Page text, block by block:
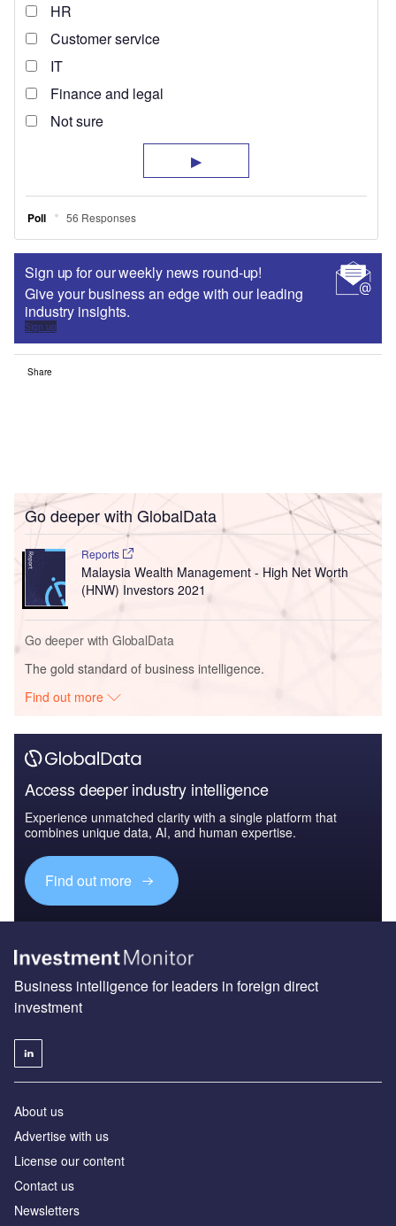
Sign up for our weekly news round-up!
Give your business an edge with our leading
industry insights.
Sign up
Share
Go deeper with GlobalData
Reports
Malaysia Wealth Management - High Net Worth
(HNW) Investors 2021
Go deeper with GlobalData
The gold standard of business intelligence.
Find out more
Access deeper industry intelligence
Experience unmatched clarity with a single platform that
combines unique data, AI, and human expertise.
Find out more
Business intelligence for leaders in foreign direct
investment
About us
Advertise with us
License our content
Contact us
Newsletters